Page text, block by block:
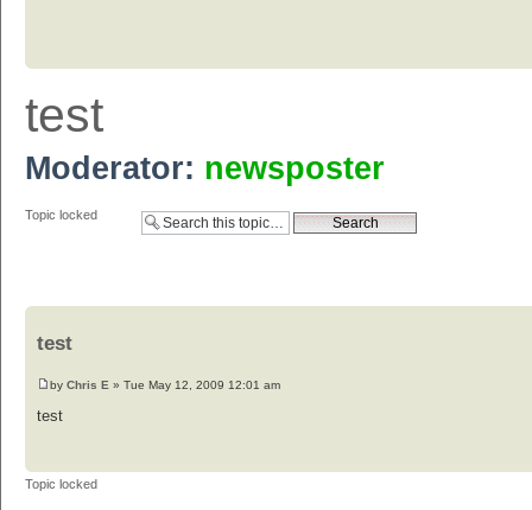
test
Moderator: newsposter
Topic locked
test
by Chris E » Tue May 12, 2009 12:01 am
test
Topic locked